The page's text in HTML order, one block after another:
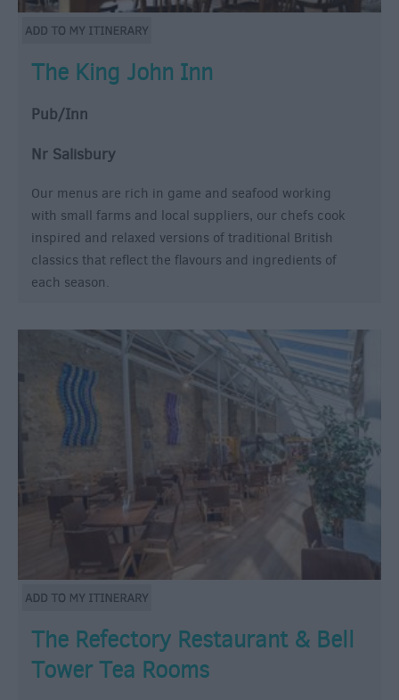
The King John Inn
Pub/Inn
Nr Salisbury
Our menus are rich in game and seafood working
with small farms and local suppliers, our chefs cook
inspired and relaxed versions of traditional British
classics that reflect the flavours and ingredients of
each season.
The Refectory Restaurant & Bell
Tower Tea Rooms